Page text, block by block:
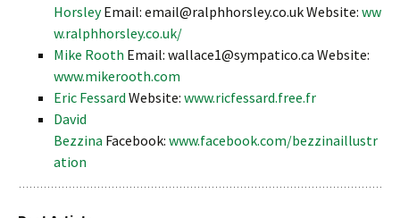
HorsleyEmail: email@ralphhorsley.co.uk Website: ww
w.ralphhorsley.co.uk/
Mike Rooth Email: wallace1@sympatico.ca Website:
www.mikerooth.com
Eric Fessard Website: www.ricfessard.free.fr
David
Bezzina Facebook: www.facebook.com/bezzinaillustr
ation